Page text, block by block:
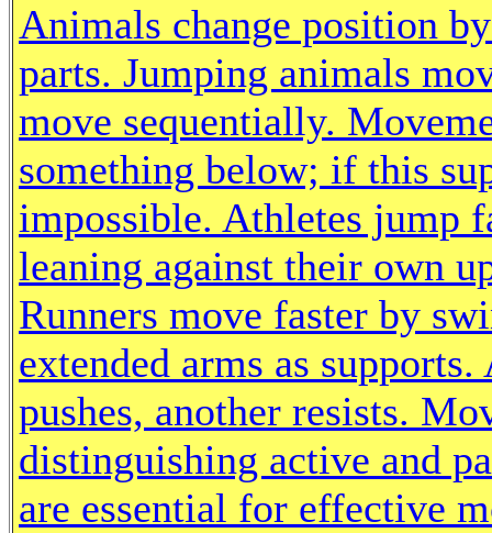
Animals change position
parts. Jumping animals
move sequentially.
something below; if this
impossible. Athletes jump
leaning against their own
Runners move faster by
extended arms as
pushes, another resists.
distinguishing active and
are essential for effective